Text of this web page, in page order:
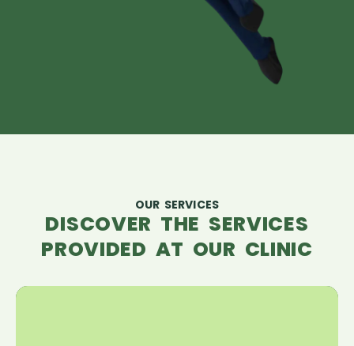
OUR SERVICES
DISCOVER THE SERVICES
PROVIDED AT OUR CLINIC